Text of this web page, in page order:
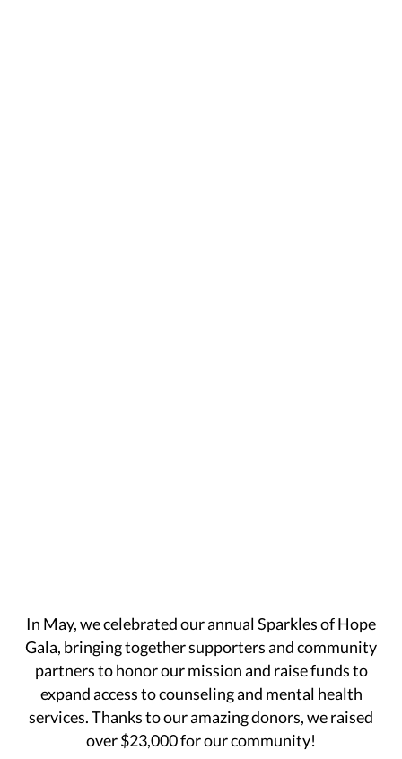
In May, we celebrated our annual Sparkles of Hope
Gala, bringing together supporters and community
partners to honor our mission and raise funds to
expand access to counseling and mental health
services. Thanks to our amazing donors, we raised
over $23,000 for our community!